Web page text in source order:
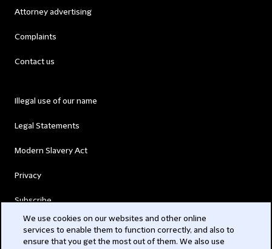
Attorney advertising
Complaints
Contact us
Illegal use of our name
Legal Statements
Modern Slavery Act
Privacy
Subscribe
© 2026 Clifford Chance
We use cookies on our websites and other online
services to enable them to function correctly, and also to
ensure that you get the most out of them. We also use